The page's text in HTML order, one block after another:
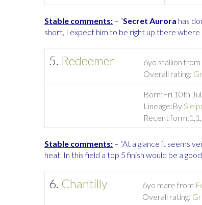
Stable comments: – “Secret Aurora has
short, I expect him to be right up there
5. Redeemer 6yo stallion from
Overall rating:
Born:Fri 10th
Lineage:By
Recent form:
Stable comments: – “At a glance it seems
heat. In this field a top 5 finish would be a
6. Chantilly 6yo mare from
Overall rating: